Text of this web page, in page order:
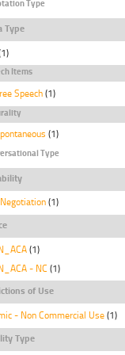
Type
Type
Items
Speech (1)
(1)
Type
(1)
(1)
- NC (1)
of Use
- Non Commercial Use (1)
Type